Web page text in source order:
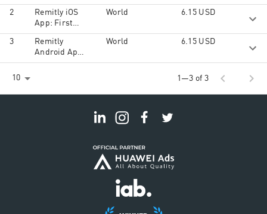
Order Total
more than
$100
2
Remitly iOS
App: First
Transfer:
Order Total
more than
World 6.15 USD
3
Remitly
Android App:
First Time
more than
World 6.15 USD
10 1—3 of 3 chevron_left chevron_right